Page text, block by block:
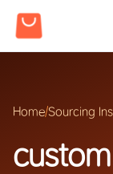
Home/Sourcing